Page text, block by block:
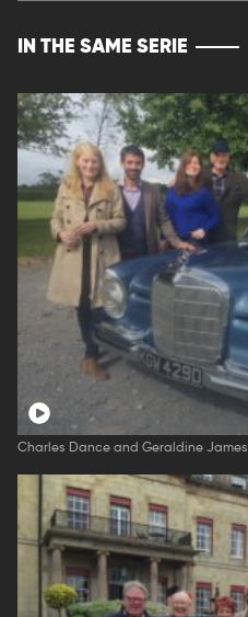
IN THE SAME SERIE
Charles Dance and Geraldine James